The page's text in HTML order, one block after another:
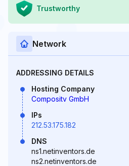
Trustworthy
Network
ADDRESSING DETAILS
Hosting Company
Compositv GmbH
IPs
212.53.175.182
DNS
ns1.netinventors.de
ns2.netinventors.de